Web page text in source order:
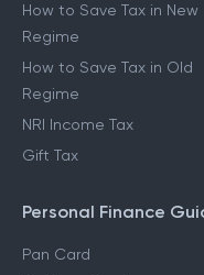
How to Save Tax in New
Regime
How to Save Tax in Old
Regime
NRI Income Tax
Gift Tax
Personal Finance
Pan Card